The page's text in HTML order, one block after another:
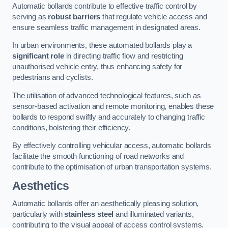
Automatic bollards contribute to effective traffic control by
serving as robust barriers that regulate vehicle access and
ensure seamless traffic management in designated areas.
In urban environments, these automated bollards play a
significant rolein directing traffic flow and restricting
unauthorised vehicle entry, thus enhancing safety for
pedestrians and cyclists.
The utilisation of advanced technological features, such as
sensor-based activation and remote monitoring, enables these
bollards to respond swiftly and accurately to changing traffic
conditions, bolstering their efficiency.
By effectively controlling vehicular access, automatic bollards
facilitate the smooth functioning of road networks and
contribute to the optimisation of urban transportation systems.
Aesthetics
Automatic bollards offer an aesthetically pleasing solution,
particularly withstainless steel and illuminated variants,
contributing to the visual appeal of access control systems.